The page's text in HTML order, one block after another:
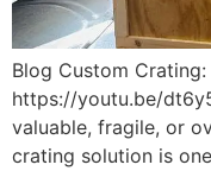
Blog Custom
https://youtu.be/
valuable, fragile, or
crating solution is